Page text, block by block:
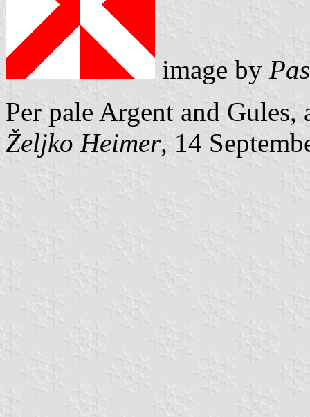
image by
Per pale Argent and Gules,
Željko Heimer, 14